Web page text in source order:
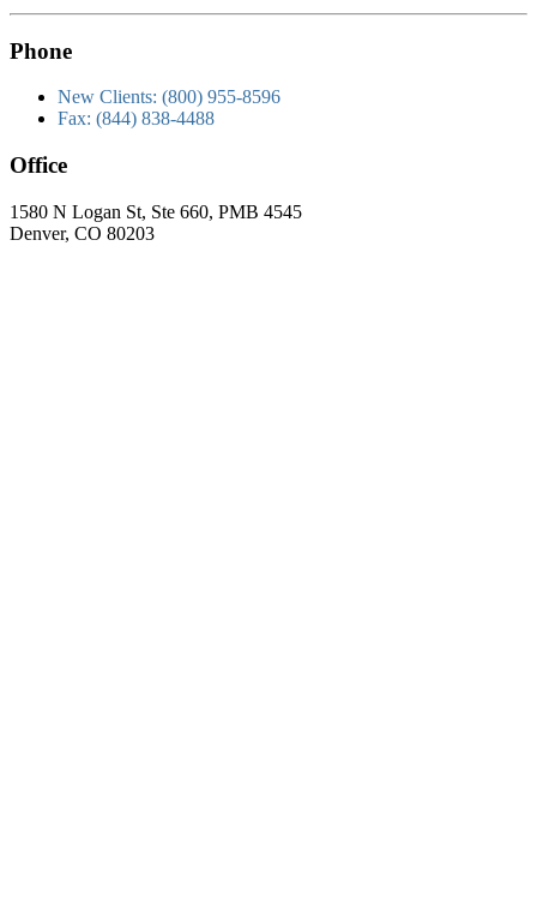
Phone
New Clients: (800) 955-8596
Fax: (844) 838-4488
Office
1580 N Logan St, Ste 660, PMB 4545
Denver, CO 80203